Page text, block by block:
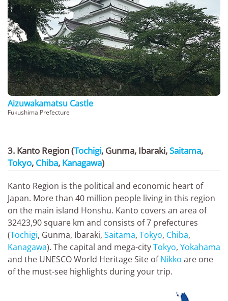
Aizuwakamatsu Castle
Fukushima Prefecture
3. Kanto Region (Tochigi, Gunma, Ibaraki,Saitama,
Tokyo, Chiba, Kanagawa)
Kanto Region is the political and economic heart of
Japan. More than 40 million people living in this region
on the main island Honshu. Kanto covers an area of
32423,90 square km and consists of 7 prefectures
(Tochigi, Gunma, Ibaraki, Saitama, Tokyo, Chiba,
Kanagawa). The capital and mega-cityTokyo, Yokahama
and the UNESCO World Heritage Site ofNikko are one
of the must-see highlights during your trip.